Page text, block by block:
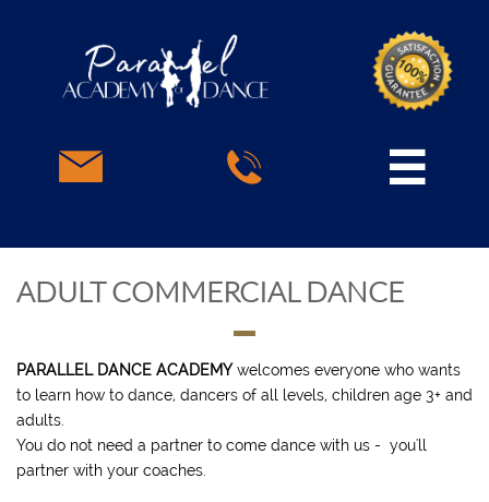
  
ADULT COMMERCIAL DANCE
PARALLEL DANCE ACADEMY welcomes everyone who wants
to learn how to dance, dancers of all levels, children age 3+ and
adults.
You do not need a partner to come dance with us - you'll
partner with your coaches.